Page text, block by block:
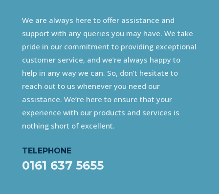
We are always here to offer assistance and
support with any queries you may have. We take
pride in our commitment to providing exceptional
customer service, and we’re always happy to
help in any way we can. So, don’t hesitate to
reach out to us whenever you need our
assistance. We’re here to ensure that your
experience with our products and services is
nothing short of excellent.
TELEPHONE
0161 637 5655